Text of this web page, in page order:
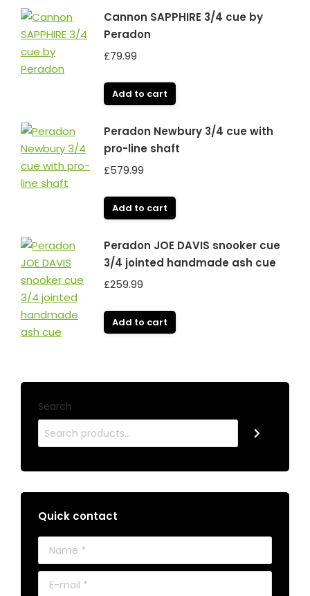
Cannon SAPPHIRE 3/4 cue by
Peradon
£79.99
Add to cart
Peradon Newbury 3/4 cue with
pro-line shaft
£579.99
Add to cart
Peradon JOE DAVIS snooker cue
3/4 jointed handmade ash cue
£259.99
Add to cart
Search
Quick contact
Name *
E-mail *